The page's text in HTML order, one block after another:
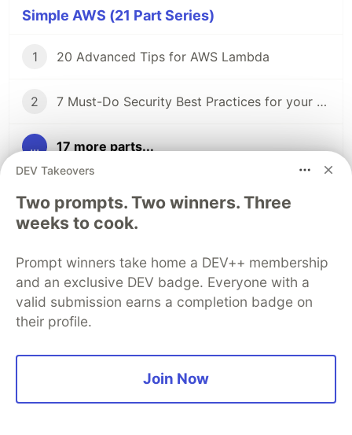
Simple AWS (21 Part Series)
1 20 Advanced Tips for AWS Lambda
2 7 Must-Do Security Best Practices for your AWS Account
... 17 more parts...
21
DEV Takeovers
Two prompts. Two winners. Three
weeks to cook.
Prompt winners take home a DEV++ membership
and an exclusive DEV badge. Everyone with a
valid submission earns a completion badge on
their profile.
Join Now